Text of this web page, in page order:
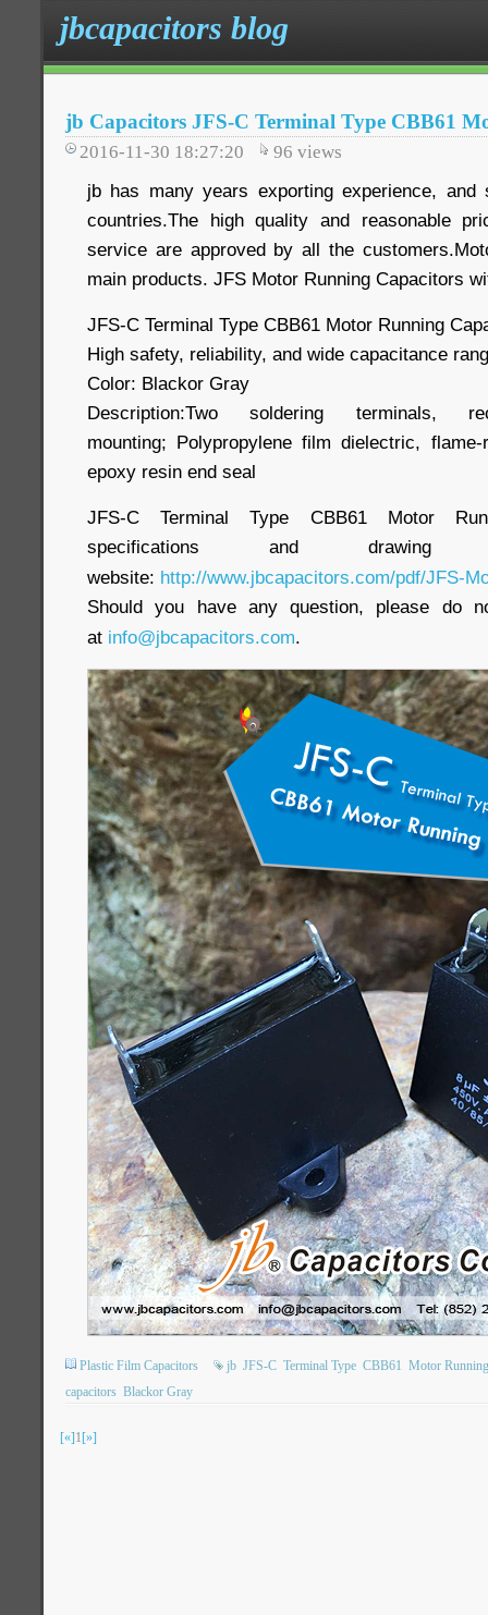
jbcapacitors blog
jb Capacitors JFS-C Terminal Type CBB61
2016-11-30 18:27:20 96 views
jb has many years exporting experience,
countries.The high quality and reasonable
service are approved by all the
main products. JFS Motor Running Capacitors
JFS-C Terminal Type CBB61 Motor Running
High safety, reliability, and wide capacitance
Color: Blackor Gray
Description:Two soldering terminals,
mounting; Polypropylene film dielectric,
epoxy resin end seal
JFS-C Terminal Type CBB61 Motor
specifications and
website: http://www.jbcapacitors.com/pdf/JFS-
Should you have any question, please do
at info@jbcapacitors.com.
Plastic Film Capacitors jb JFS-C Terminal Type CBB61 Motor
capacitors Blackor Gray
[«]1[»]